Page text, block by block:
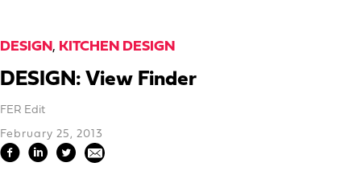
DESIGN, KITCHEN DESIGN
DESIGN: View Finder
FER Edit
February 25, 2013